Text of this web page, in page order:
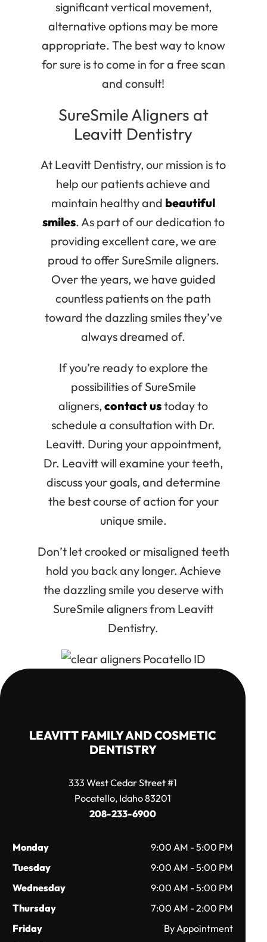
significant vertical movement,
alternative options may be more
appropriate. The best way to know
for sure is to come in for a free scan
and consult!
SureSmile Aligners at
Leavitt Dentistry
At Leavitt Dentistry, our mission is to
help our patients achieve and
maintain healthy and beautiful
smiles. As part of our dedication to
providing excellent care, we are
proud to offer SureSmile aligners.
Over the years, we have guided
countless patients on the path
toward the dazzling smiles they’ve
always dreamed of.
If you’re ready to explore the
possibilities of SureSmile
aligners,contact ustoday to
schedule a consultation with Dr.
Leavitt. During your appointment,
Dr. Leavitt will examine your teeth,
discuss your goals, and determine
the best course of action for your
unique smile.
Don’t let crooked or misaligned teeth
hold you back any longer. Achieve
the dazzling smile you deserve with
SureSmile aligners from Leavitt
Dentistry.
LEAVITT FAMILY AND COSMETIC
DENTISTRY
333 West Cedar Street #1
Pocatello, Idaho 83201
208-233-6900
Monday
9:00 AM - 5:00 PM
Tuesday
9:00 AM - 5:00 PM
Wednesday
9:00 AM - 5:00 PM
Thursday
7:00 AM - 2:00 PM
Friday
By Appointment